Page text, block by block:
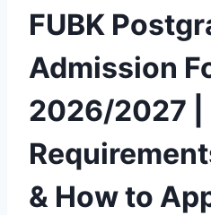
FUBK
Admission
2026/2027 |
& How to